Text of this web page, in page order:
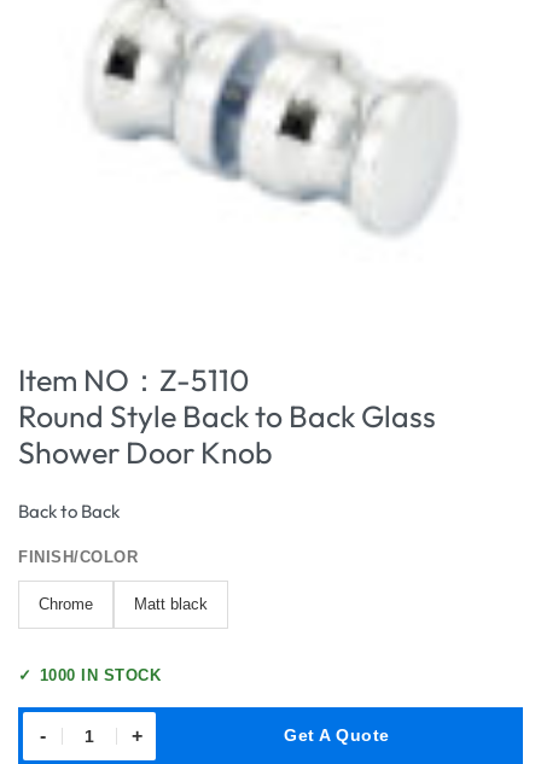
Item NO：Z-5110
Round Style Back to Back Glass
Shower Door Knob
Back to Back
FINISH/COLOR
Chrome Matt black
✓ 1000 IN STOCK
- + Get A Quote